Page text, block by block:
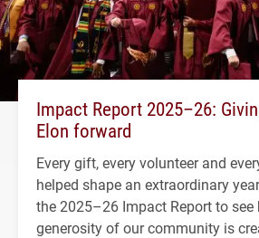
Impact Report 2025–26:
Elon forward
Every gift, every volunteer and
helped shape an extraordinary
the 2025–26 Impact Report to see
generosity of our community is